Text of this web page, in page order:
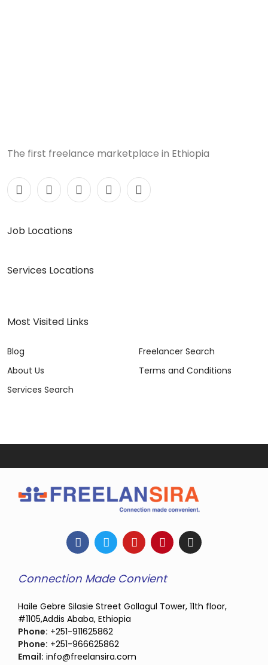
The first freelance marketplace in Ethiopia
Job Locations
Services Locations
Most Visited Links
Blog
About Us
Services Search
Freelancer Search
Terms and Conditions
Connection Made Convient
Haile Gebre Silasie Street Gollagul Tower, 11th floor,
#1105,Addis Ababa, Ethiopia
Phone: +251-911625862
Phone: +251-966625862
Email: info@freelansira.com